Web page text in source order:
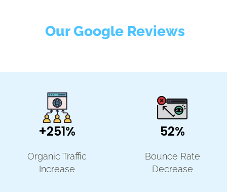
Our Google Reviews
+251%
Organic Traffic
Increase
52%
Bounce Rate
Decrease